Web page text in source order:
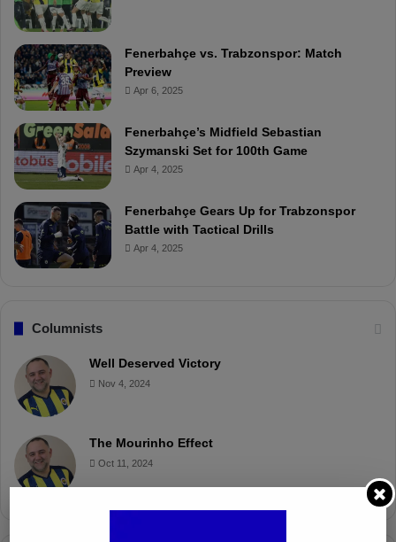
Fenerbahçe vs. Trabzonspor: Match
Preview
Apr 6, 2025
Fenerbahçe’s Midfield Sebastian
Szymanski Set for 100th Game
Apr 4, 2025
Fenerbahçe Gears Up for Trabzonspor
Battle with Tactical Drills
Apr 4, 2025
Columnists
Well Deserved Victory
Nov 4, 2024
The Mourinho Effect
Oct 11, 2024